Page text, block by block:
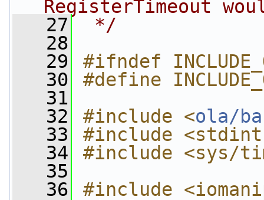
RegisterTimeout
   27
*/
   28
   29
#ifndef
   30
#define
   31
   32
#include <ola/
   33
#include
   34
#include <sys/
   35
   36
#include